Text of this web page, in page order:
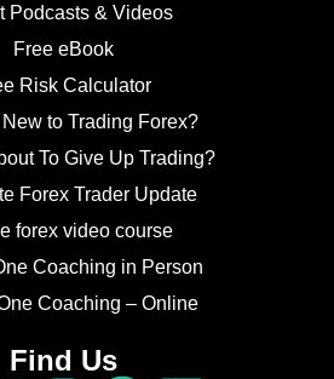
Podcasts & Videos
Free eBook
Risk Calculator
to Trading Forex?
To Give Up Trading?
Forex Trader Update
forex video course
Coaching in Person
Coaching – Online
Find Us